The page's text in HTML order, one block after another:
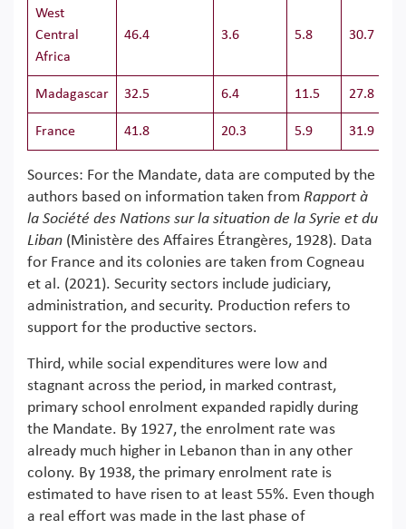
West
Central
Africa
46.4 3.6 5.8 30.7
Madagascar 32.5 6.4 11.5 27.8
France 41.8 20.3 5.9 31.9
Sources: For the Mandate, data are computed by the
authors based on information taken from Rapport à
la Société des Nations sur la situation de la Syrie et du
Liban (Ministère des Affaires Étrangères, 1928). Data
for France and its colonies are taken from Cogneau
et al. (2021). Security sectors include judiciary,
administration, and security. Production refers to
support for the productive sectors.
Third, while social expenditures were low and
stagnant across the period, in marked contrast,
primary school enrolment expanded rapidly during
the Mandate. By 1927, the enrolment rate was
already much higher in Lebanon than in any other
colony. By 1938, the primary enrolment rate is
estimated to have risen to at least 55%. Even though
a real effort was made in the last phase of